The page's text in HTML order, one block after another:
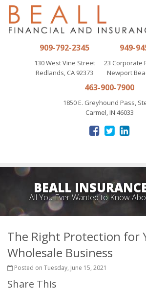
909-792-2345
130 West Vine Street
Redlands, CA 92373
949-
23 Corporate
Newport
463-900-7900
1850 E. Greyhound Pass,
Carmel, IN 46033
BEALL
All You Ever Wanted to Know
The Right Protection for
Wholesale Business
Posted on Tuesday, June 15, 2021
Share This